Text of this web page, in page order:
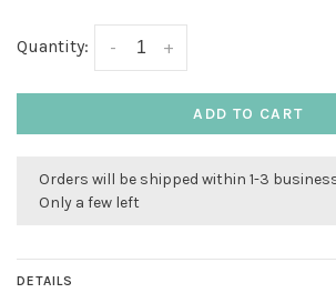
Quantity: +
-
ADD TO CART
Orders will be shipped within 1-3
Only a few left
DETAILS